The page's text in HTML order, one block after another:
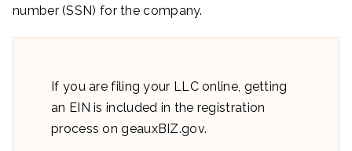
number (SSN) for the company.
If you are filing your LLC online, getting
an EIN is included in the registration
process on geauxBIZ.gov.